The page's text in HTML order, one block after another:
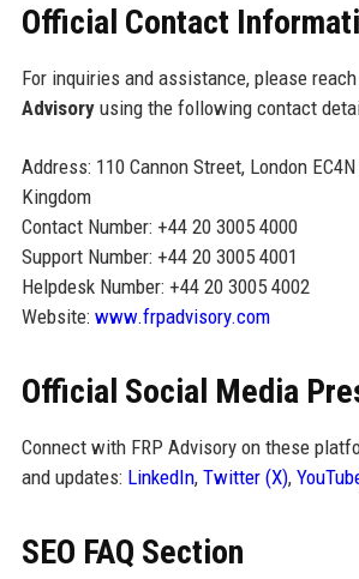
Official Contact
For inquiries and assistance, please
Advisoryusing the following contact
Address: 110 Cannon Street, London
Kingdom
Contact Number: +44 20 3005 4000
Support Number: +44 20 3005 4001
Helpdesk Number: +44 20 3005 4002
Website: www.frpadvisory.com
Official Social Media
Connect with FRP Advisory on these
and updates: LinkedIn, Twitter (X),
SEO FAQ Section